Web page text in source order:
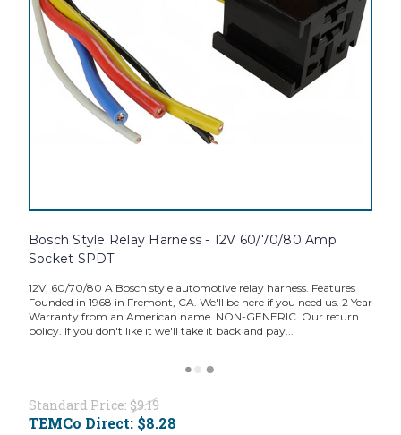
Bosch Style Relay Harness - 12V 60/70/80 Amp
Socket SPDT
12V, 60/70/80 A Bosch style automotive relay harness. Features
Founded in 1968 in Fremont, CA. We'll be here if you need us. 2 Year
Warranty from an American name. NON-GENERIC. Our return
policy. If you don't like it we'll take it back and pay...
Standard Price: $9.19
TEMCo Direct: $8.28